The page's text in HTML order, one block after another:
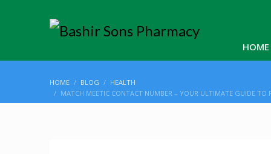
HOME
HOME BLOG
HEALTH
MATCH MEETIC CONTACT NUMBER – YOUR ULTIMATE GUIDE TO